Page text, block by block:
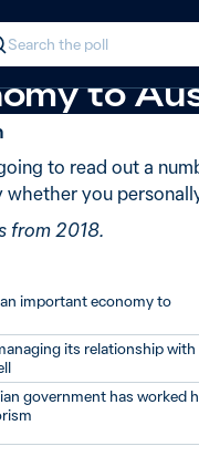
Search the poll58%
to
to read out a
whether you
from 2018.
important economy to
its relationship with
government has worked